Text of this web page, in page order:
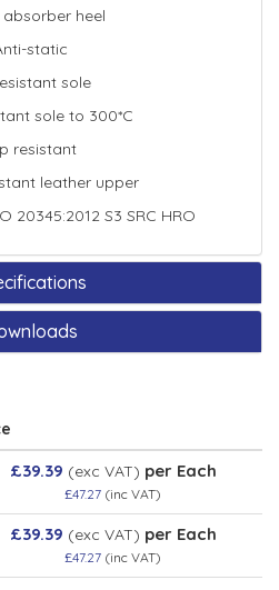
absorber heel
static
sole
sole to 300*C
resistant
leather upper
20345:2012 S3 SRC HRO
£39.39 (exc VAT) per Each
£47.27 (inc VAT)
£39.39 (exc VAT) per Each
£47.27 (inc VAT)